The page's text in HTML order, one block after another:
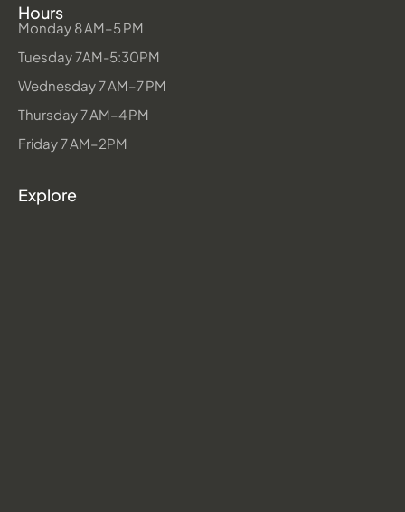
Hours
Monday 8 AM–5 PM
Tuesday 7AM-5:30PM
Wednesday 7 AM–7 PM
Thursday 7 AM–4 PM
Friday 7 AM–2PM
Explore